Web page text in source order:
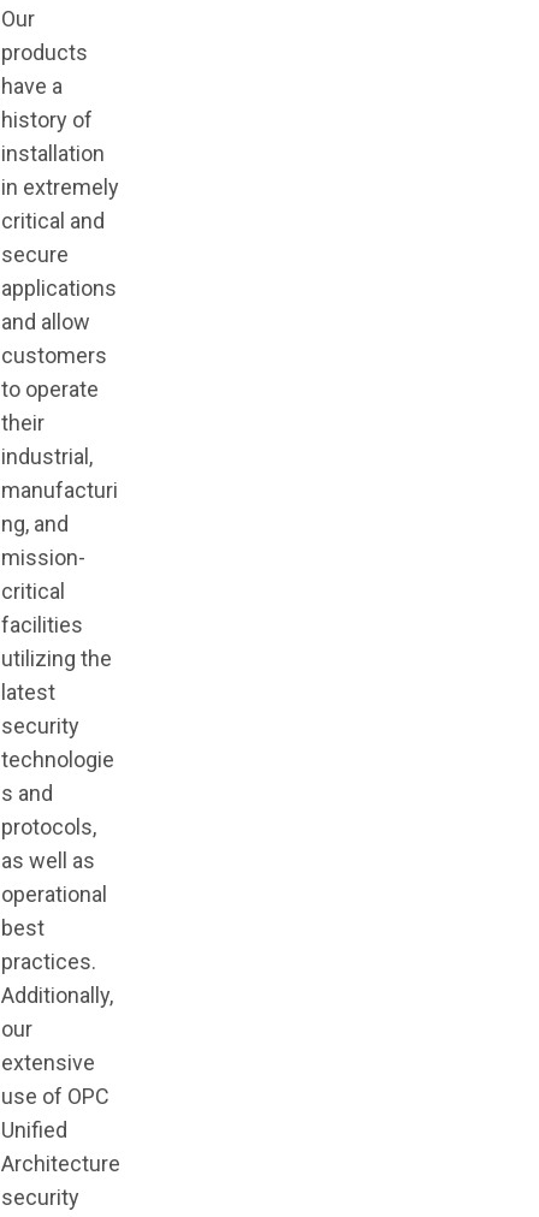
Our
products
have a
history of
installation
in extremely
critical and
secure
applications
and allow
customers
to operate
their
industrial,
manufacturi
ng, and
mission-
critical
facilities
utilizing the
latest
security
technologie
s and
protocols,
as well as
operational
best
practices.
Additionally,
our
extensive
use of OPC
Unified
Architecture
security